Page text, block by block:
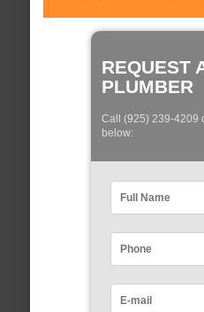
REQUEST
PLUMBER
Call (925) 239-4209
below: